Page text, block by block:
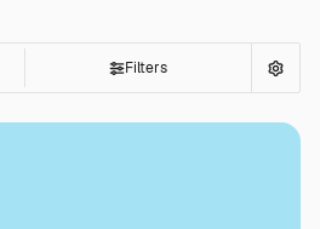
Filters